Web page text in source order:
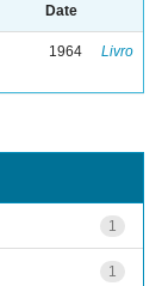
Date
1964 Livro
1
1